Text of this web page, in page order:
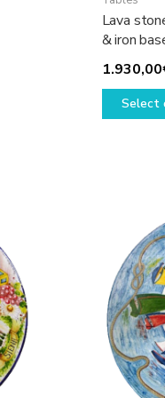
Lava
& iron
1.930,00
Select